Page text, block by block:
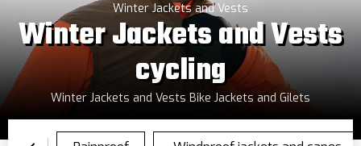
Winter Jackets and Vests
Winter Jackets and Vests
cycling
Winter Jackets and Vests Bike Jackets and Gilets